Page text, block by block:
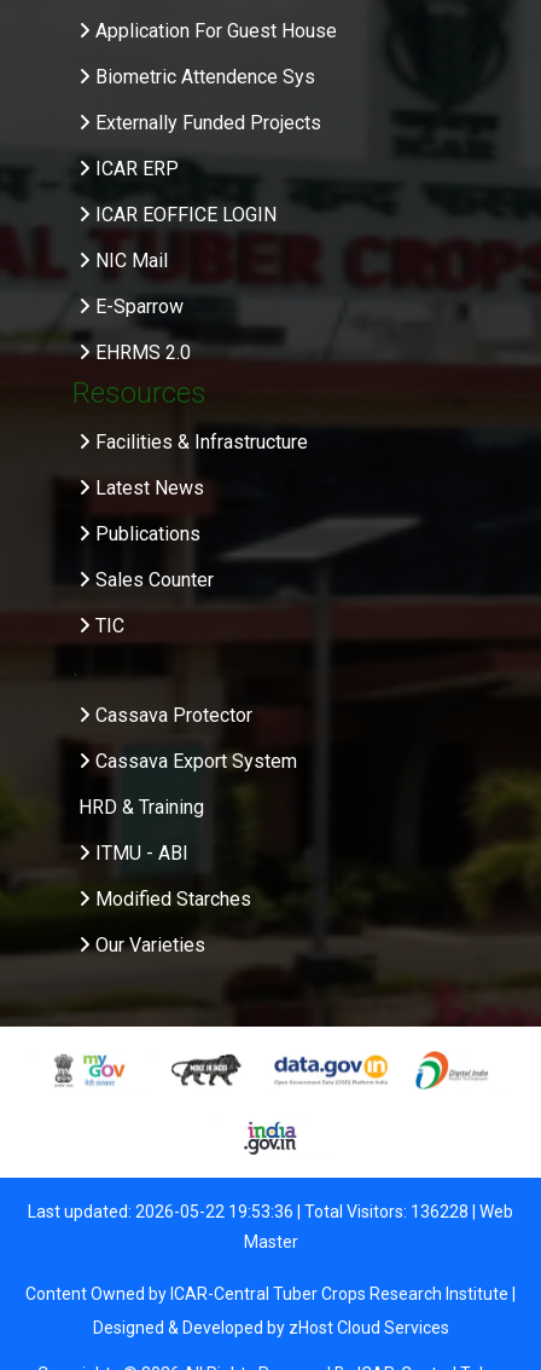
Application For Guest House
Biometric Attendence Sys
Externally Funded Projects
ICAR ERP
ICAR EOFFICE LOGIN
NIC Mail
E-Sparrow
EHRMS 2.0
Resources
Facilities & Infrastructure
Latest News
Publications
Sales Counter
TIC
.
Cassava Protector
Cassava Export System
HRD & Training
ITMU - ABI
Modified Starches
Our Varieties
Last updated: 2026-05-22 19:53:36 | Total Visitors: 136228 | Web
Master
Content Owned by ICAR-Central Tuber Crops Research Institute |
Designed & Developed by zHost Cloud Services